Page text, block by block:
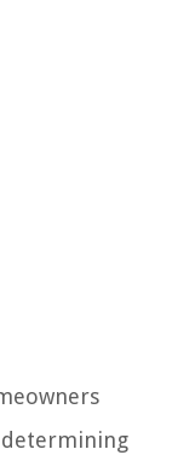
determining